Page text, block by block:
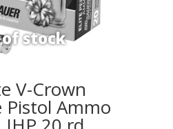
V-Crown
Pistol Ammo